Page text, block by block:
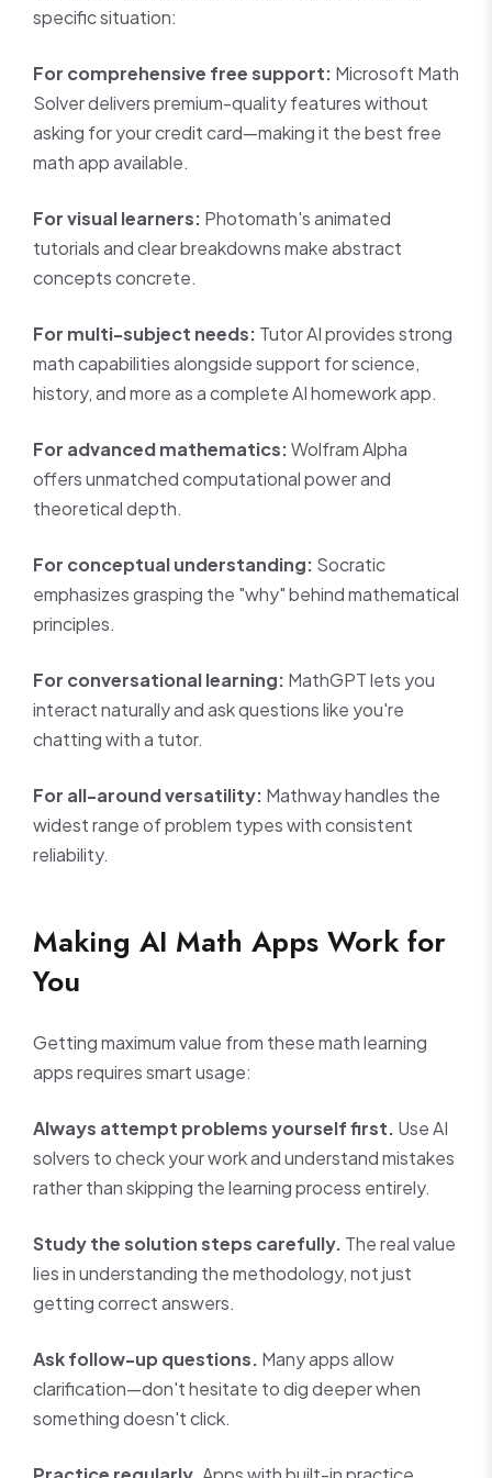
specific situation:
For comprehensive free support: Microsoft Math
Solver delivers premium-quality features without
asking for your credit card—making it the best free
math app available.
For visual learners: Photomath's animated
tutorials and clear breakdowns make abstract
concepts concrete.
For multi-subject needs: Tutor AI provides strong
math capabilities alongside support for science,
history, and more as a complete AI homework app.
For advanced mathematics:Wolfram Alpha
offers unmatched computational power and
theoretical depth.
For conceptual understanding: Socratic
emphasizes grasping the "why" behind mathematical
principles.
For conversational learning: MathGPT lets you
interact naturally and ask questions like you're
chatting with a tutor.
For all-around versatility: Mathway handles the
widest range of problem types with consistent
reliability.
Making AI Math Apps Work for
You
Getting maximum value from these math learning
apps requires smart usage:
Always attempt problems yourself first. Use AI
solvers to check your work and understand mistakes
rather than skipping the learning process entirely.
Study the solution steps carefully. The real value
lies in understanding the methodology, not just
getting correct answers.
Ask follow-up questions. Many apps allow
clarification—don't hesitate to dig deeper when
something doesn't click.